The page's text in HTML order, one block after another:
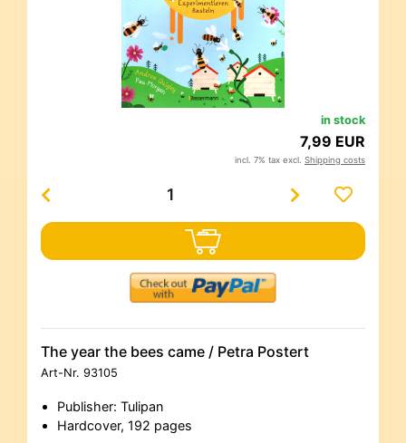
in stock
7,99 EUR
incl. 7% tax excl. Shipping costs
The year the bees came / Petra Postert
Art-Nr. 93105
Publisher: Tulipan
Hardcover, 192 pages